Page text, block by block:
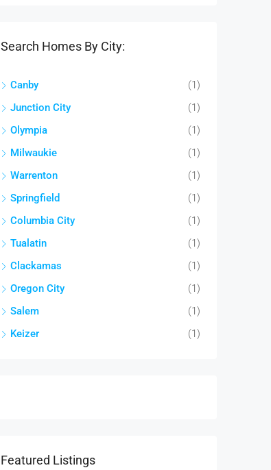
Search Homes By City:
Canby
(1)
Junction City
(1)
Olympia
(1)
Milwaukie
(1)
Warrenton
(1)
Springfield
(1)
Columbia City
(1)
Tualatin
(1)
Clackamas
(1)
Oregon City
(1)
Salem
(1)
Keizer
(1)
Featured Listings